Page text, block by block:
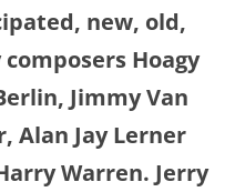
new, old,
Hoagy
Jimmy Van
Alan Jay Lerner
Warren. Jerry